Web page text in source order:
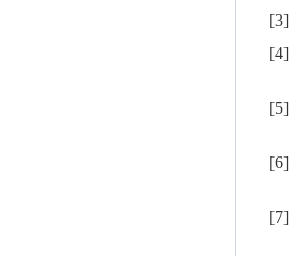
[3]
[4]
[5]
[6]
[7]